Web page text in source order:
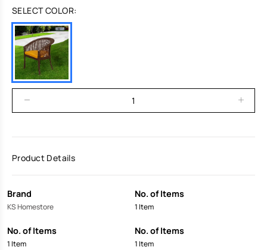
SELECT COLOR:
Product Details
Brand
KS Homestore
No. of Items
1 Item
No. of Items
1 Item
No. of Items
1 Item